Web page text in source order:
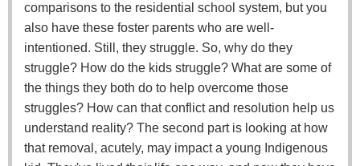
comparisons to the residential school system, but you
also have these foster parents who are well-
intentioned. Still, they struggle. So, why do they
struggle? How do the kids struggle? What are some of
the things they both do to help overcome those
struggles? How can that conflict and resolution help us
understand reality? The second part is looking at how
that removal, acutely, may impact a young Indigenous